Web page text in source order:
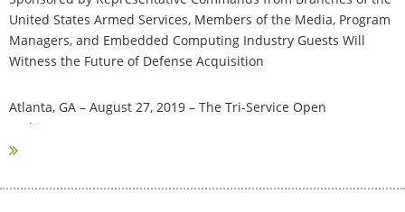
United States Armed Services, Members of the Media, Program
Managers, and Embedded Computing Industry Guests Will
Witness the Future of Defense Acquisition
Atlanta, GA – August 27, 2019 – The Tri-Service Open
Architecture...